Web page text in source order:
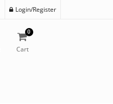
Login/Register
0
Cart